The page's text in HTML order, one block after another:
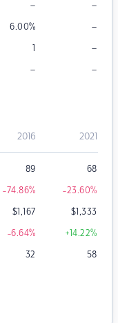
– –
6.00% –
1 –
– –
2016 2021
89 68
-74.86% -23.60%
$1,167 $1,333
-6.64% +14.22%
32 58